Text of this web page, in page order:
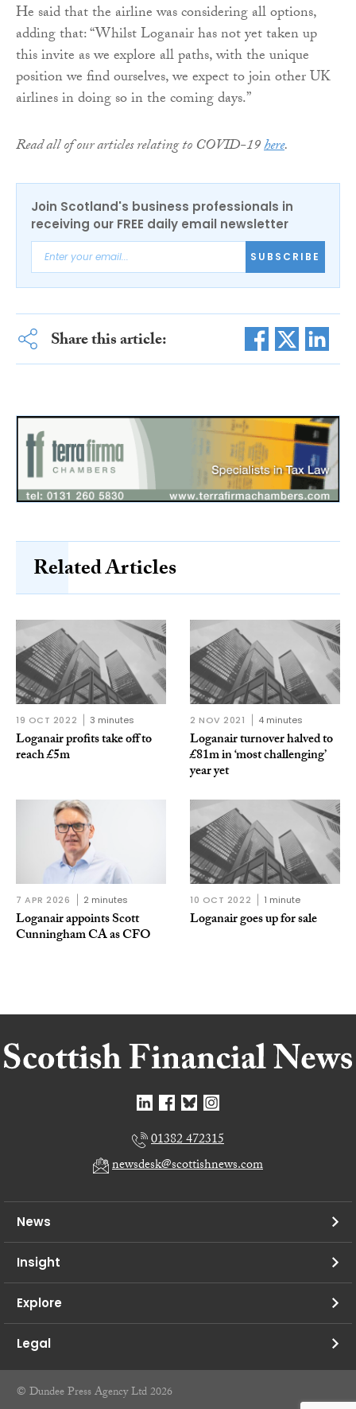
He said that the airline was considering all options,
adding that: “Whilst Loganair has not yet taken up
this invite as we explore all paths, with the unique
position we find ourselves, we expect to join other UK
airlines in doing so in the coming days.”
Read all of our articles relating to COVID-19here.
Join Scotland's business professionals in
receiving our FREE daily email newsletter
SUBSCRIBE
Share this article:
Related Articles
19 OCT 2022 3 minutes
Loganair profits take off to
reach £5m
2 NOV 2021 4 minutes
Loganair turnover halved to
£81m in ‘most challenging’
year yet
7 APR 2026 2 minutes
Loganair appoints Scott
Cunningham CA as CFO
10 OCT 2022 1 minute
Loganair goes up for sale
01382 472315
newsdesk@scottishnews.com
News
Insight
Explore
Legal
© Dundee Press Agency Ltd 2026